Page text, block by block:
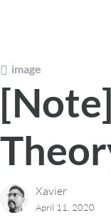
image
Xavier
April 11, 2020